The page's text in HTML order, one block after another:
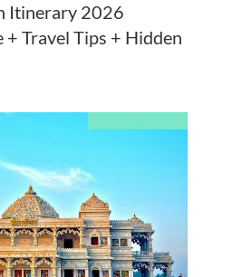
Itinerary 2026
+ Travel Tips + Hidden